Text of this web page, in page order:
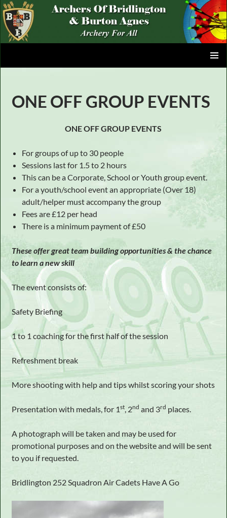
Skip
to
content
ONE OFF GROUP EVENTS
ONE OFF GROUP EVENTS
For groups of up to 30 people
Sessions last for 1.5 to 2 hours
This can be a Corporate, School or Youth group event.
For a youth/school event an appropriate (Over 18)
adult/helper must accompany the group
Fees are £12 per head
There is a minimum payment of £50
These offer great team building opportunities & the chance
to learn a new skill
The event consists of:
Safety Briefing
1 to 1 coaching for the first half of the session
Refreshment break
More shooting with help and tips whilst scoring your shots
Presentation with medals, for 1st , 2nd and 3rd places.
A photograph will be taken and may be used for
promotional purposes and on the website and will be sent
to you if requested.
Bridlington 252 Squadron Air Cadets Have A Go